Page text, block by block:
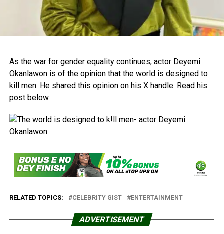
As the war for gender equality continues, actor Deyemi
Okanlawon is of the opinion that the world is designed to
kill men. He shared this opinion on his X handle. Read his
post below
RELATED TOPICS: CELEBRITY GIST ENTERTAINMENT
ADVERTISEMENT